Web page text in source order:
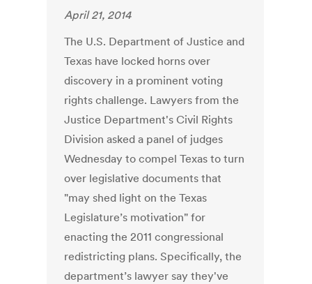
April 21, 2014
The U.S. Department of Justice and
Texas have locked horns over
discovery in a prominent voting
rights challenge. Lawyers from the
Justice Department's Civil Rights
Division asked a panel of judges
Wednesday to compel Texas to turn
over legislative documents that
"may shed light on the Texas
Legislature’s motivation" for
enacting the 2011 congressional
redistricting plans. Specifically, the
department’s lawyer say they've